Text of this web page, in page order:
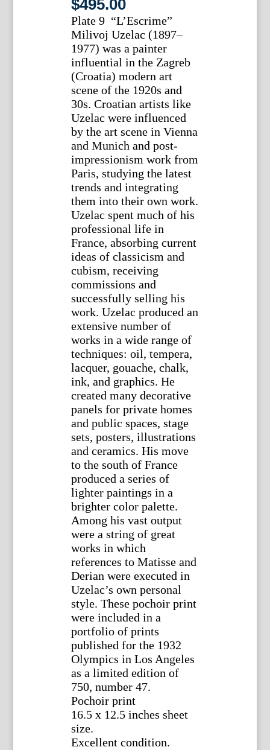
$495.00
Plate 9 “L’Escrime”
Milivoj Uzelac (1897–
1977) was a painter
influential in the Zagreb
(Croatia) modern art
scene of the 1920s and
30s. Croatian artists like
Uzelac were influenced
by the art scene in Vienna
and Munich and post-
impressionism work from
Paris, studying the latest
trends and integrating
them into their own work.
Uzelac spent much of his
professional life in
France, absorbing current
ideas of classicism and
cubism, receiving
commissions and
successfully selling his
work. Uzelac produced an
extensive number of
works in a wide range of
techniques: oil, tempera,
lacquer, gouache, chalk,
ink, and graphics. He
created many decorative
panels for private homes
and public spaces, stage
sets, posters, illustrations
and ceramics. His move
to the south of France
produced a series of
lighter paintings in a
brighter color palette.
Among his vast output
were a string of great
works in which
references to Matisse and
Derian were executed in
Uzelac’s own personal
style. These pochoir print
were included in a
portfolio of prints
published for the 1932
Olympics in Los Angeles
as a limited edition of
750, number 47.
Pochoir print
16.5 x 12.5 inches sheet
size.
Excellent condition.